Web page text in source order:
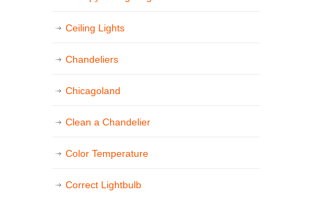
Ceiling Lights
Chandeliers
Chicagoland
Clean a Chandelier
Color Temperature
Correct Lightbulb